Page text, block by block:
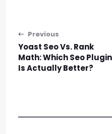
Post navigation
Previous
Yoast Seo Vs. Rank
Math: Which Seo Plugin
Is Actually Better?